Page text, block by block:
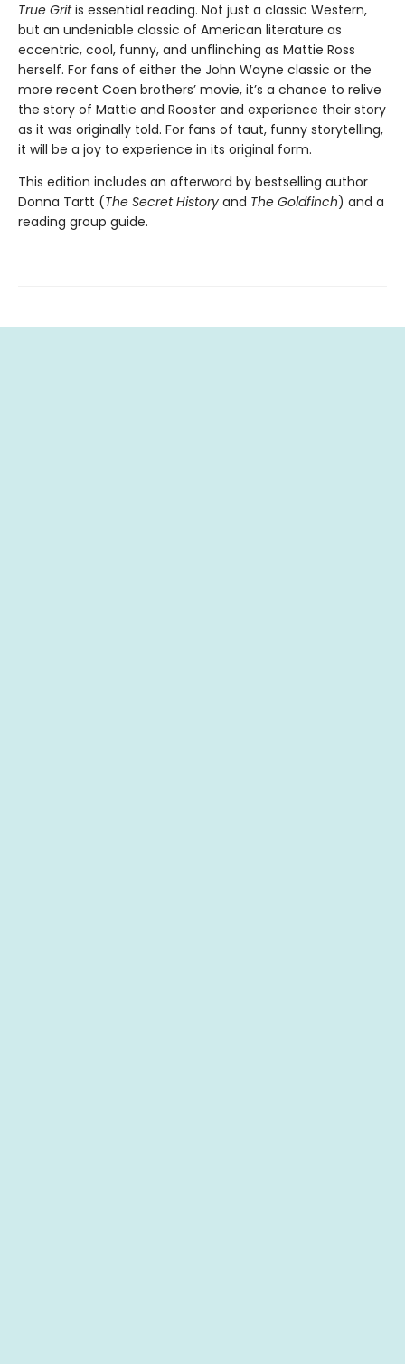
True Gritis essential reading. Not just a classic Western,
but an undeniable classic of American literature as
eccentric, cool, funny, and unflinching as Mattie Ross
herself. For fans of either the John Wayne classic or the
more recent Coen brothers’ movie, it’s a chance to relive
the story of Mattie and Rooster and experience their story
as it was originally told. For fans of taut, funny storytelling,
it will be a joy to experience in its original form.
This edition includes an afterword by bestselling author
Donna Tartt (The Secret History and The Goldfinch) and a
reading group guide.